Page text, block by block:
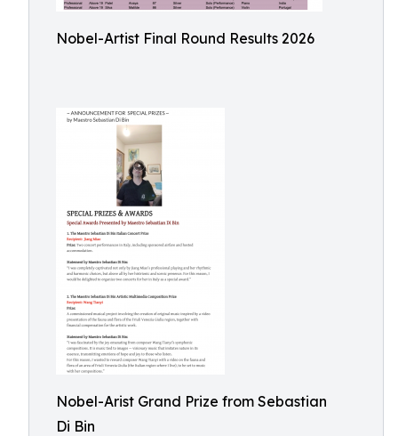
Nobel-Artist Final Round Results 2026
Nobel-Arist Grand Prize from Sebastian
Di Bin